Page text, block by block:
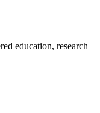
education, research